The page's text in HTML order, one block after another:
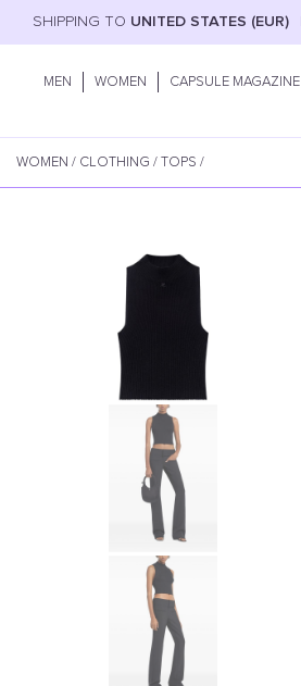
SHIPPING TO UNITED STATES (EUR)
MEN WOMEN CAPSULE MAGAZINE
WOMEN / CLOTHING / TOPS /